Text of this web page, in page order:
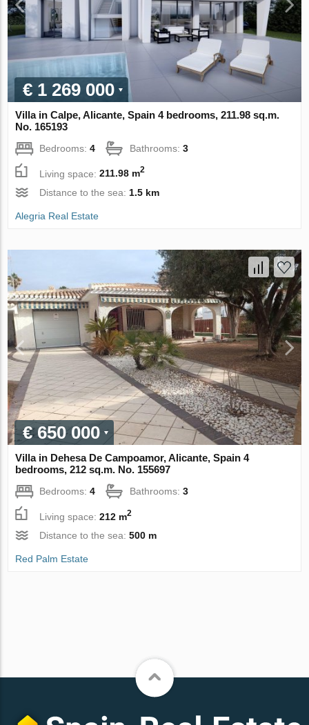
€ 1 269 000
Villa in Calpe, Alicante, Spain 4 bedrooms, 211.98 sq.m.
No. 165193
Bedrooms:4 Bathrooms:3
Living space:211.98 m2
Distance to the sea: 1.5 km
Alegria Real Estate
€ 650 000
Villa in Dehesa De Campoamor, Alicante, Spain 4
bedrooms, 212 sq.m. No. 155697
Bedrooms:4 Bathrooms:3
Living space:212 m2
Distance to the sea:500 m
Red Palm Estate